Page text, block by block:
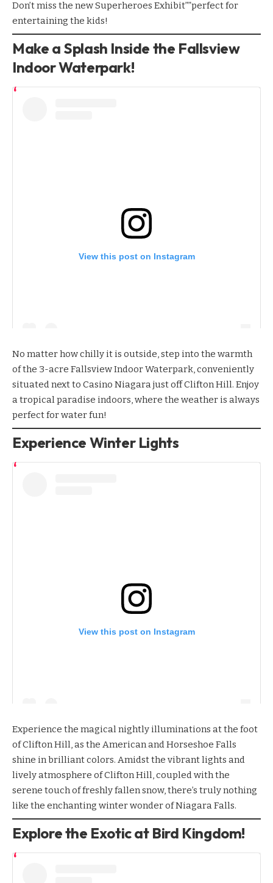
Don’t miss the new Superheroes Exhibit””perfect for
entertaining the kids!
Make a Splash Inside the Fallsview
Indoor Waterpark!
View this post on Instagram
No matter how chilly it is outside, step into the warmth
of the 3-acre Fallsview Indoor Waterpark, conveniently
situated next to Casino Niagarajust off Clifton Hill. Enjoy
a tropical paradise indoors, where the weather is always
perfect for water fun!
Experience Winter Lights
View this post on Instagram
Experience the magicalnightly illuminations at the foot
of Clifton Hill, as the American and Horseshoe Falls
shine in brilliant colors. Amidst the vibrant lights and
lively atmosphere of Clifton Hill, coupled with the
serene touch of freshly fallen snow, there’s truly nothing
like the enchanting winter wonder of Niagara Falls.
Explore the Exotic at Bird Kingdom!